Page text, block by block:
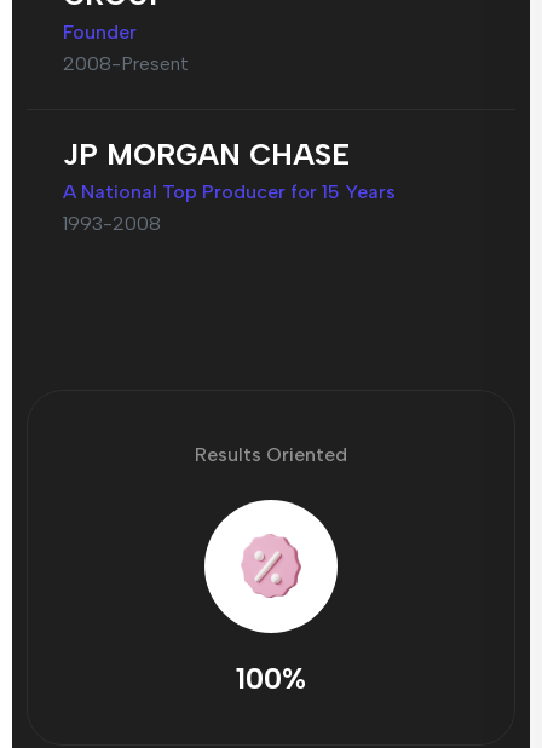
Founder
2008-Present
JP MORGAN CHASE
A National Top Producer for 15 Years
1993-2008
Results Oriented
100%